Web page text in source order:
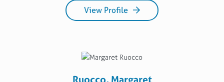
View Profile
Ruocco, Margaret